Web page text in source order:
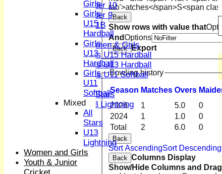
Under 10
Under 9
U 11B
Women & Girls
Girls U15 Hardball
Girls U13 Hardball
Girls U11 Softball
Mixed
All Stars
U13 Lightning
All teams
3rd XI
4th XI
tab'>atches</span>S<span
Back
Show rows with value that
AndOptions
Back Export
Bowling history
Season Matches Overs M
Total 2 6.0 0
2026 1 5.0
0
2024
1 1.0 0
Back
Sort AscendingSort Descending
Back Columns Display
Show/Hide Columns and
Girls
Girls
U15
Hardball
Girls
U13
Hardball
Girls
U11
Softball
Mixed
All
Stars
U13
Lightning
Women and Girls
Youth & Junior